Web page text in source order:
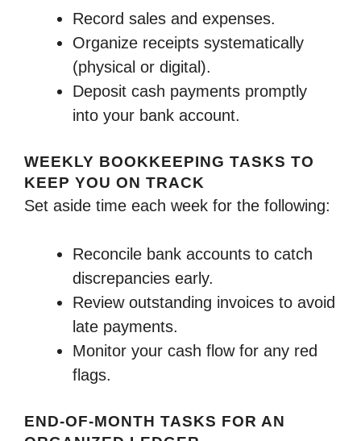
Record sales and expenses.
Organize receipts systematically
(physical or digital).
Deposit cash payments promptly
into your bank account.
WEEKLY BOOKKEEPING TASKS TO
KEEP YOU ON TRACK
Set aside time each week for the following:
Reconcile bank accounts to catch
discrepancies early.
Review outstanding invoices to avoid
late payments.
Monitor your cash flow for any red
flags.
END-OF-MONTH TASKS FOR AN